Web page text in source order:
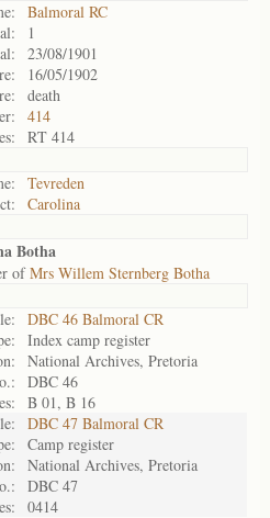
Balmoral RC
1
23/08/1901
16/05/1902
death
414
RT 414
Tevreden
Carolina
Botha
ofMrs Willem Sternberg Botha
DBC 46 Balmoral CR
Index camp register
National Archives, Pretoria
DBC 46
B 01, B 16
DBC 47 Balmoral CR
Camp register
National Archives, Pretoria
DBC 47
0414